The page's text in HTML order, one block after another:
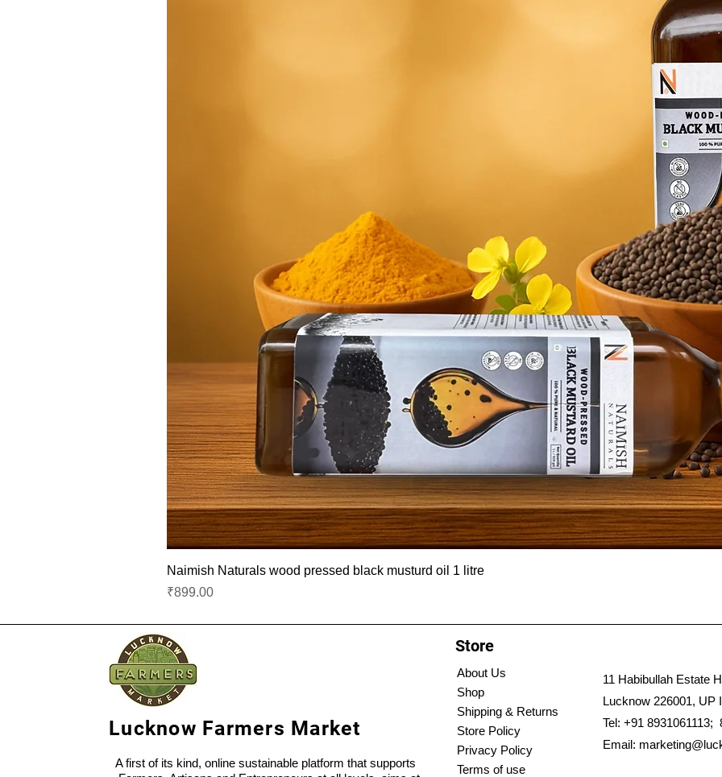
Naimish Naturals wood pressed black musturd oil 1 litre
Price
₹899.00
Lucknow Farmers Market
A first of its kind, online sustainable platform that supports
Store
About Us
Shop
Shipping & Returns
Store Policy
Privacy Policy
Terms of use
11 Habibullah Estate
Lucknow 226001, UP
Tel: +91 8931061113;
Email: